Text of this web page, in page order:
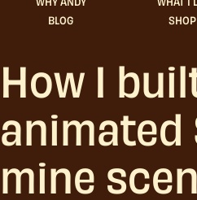
BLOG
SHOP
How I
animated
mine